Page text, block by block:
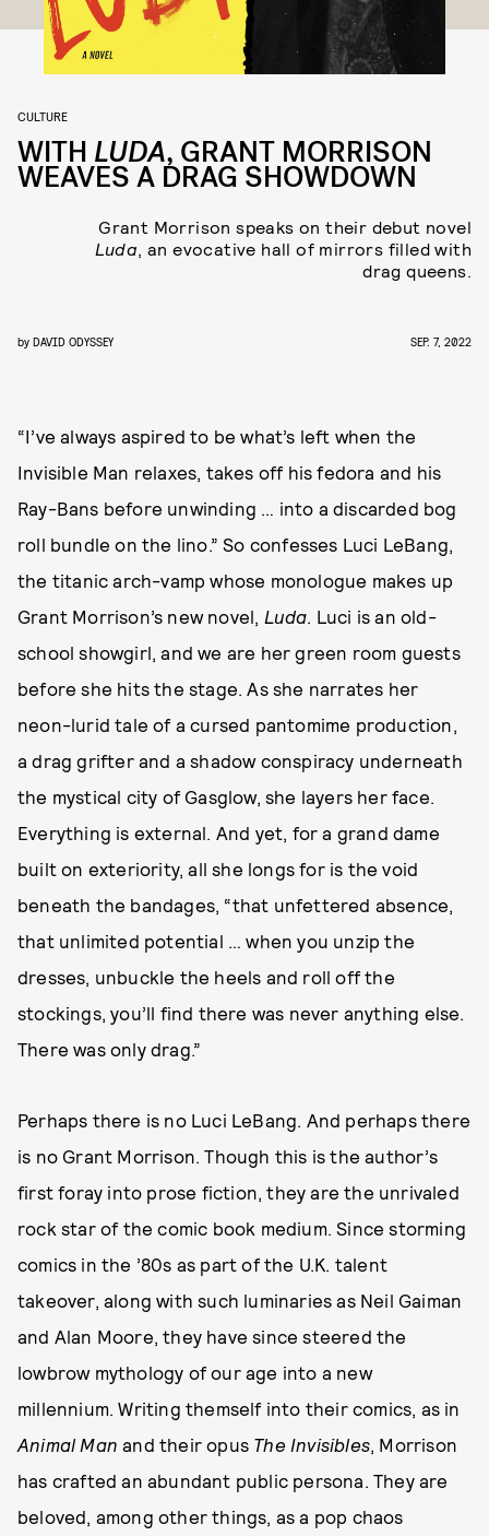
CULTURE
WITH LUDA, GRANT MORRISON
WEAVES A DRAG SHOWDOWN
Grant Morrison speaks on their debut novel
Luda, an evocative hall of mirrors filled with
drag queens.
by DAVID ODYSSEY SEP. 7, 2022
“I’ve always aspired to be what’s left when the
Invisible Man relaxes, takes off his fedora and his
Ray-Bans before unwinding … into a discarded bog
roll bundle on the lino.” So confesses Luci LeBang,
the titanic arch-vamp whose monologue makes up
Grant Morrison’s new novel, Luda. Luci is an old-
school showgirl, and we are her green room guests
before she hits the stage. As she narrates her
neon-lurid tale of a cursed pantomime production,
a drag grifter and a shadow conspiracy underneath
the mystical city of Gasglow, she layers her face.
Everything is external. And yet, for a grand dame
built on exteriority, all she longs for is the void
beneath the bandages, “that unfettered absence,
that unlimited potential … when you unzip the
dresses, unbuckle the heels and roll off the
stockings, you’ll find there was never anything else.
There was only drag.”
Perhaps there is no Luci LeBang. And perhaps there
is no Grant Morrison. Though this is the author’s
first foray into prose fiction, they are the unrivaled
rock star of the comic book medium. Since storming
comics in the ’80s as part of the U.K. talent
takeover, along with such luminaries as Neil Gaiman
and Alan Moore, they have since steered the
lowbrow mythology of our age into a new
millennium. Writing themself into their comics, as in
Animal Man and their opus The Invisibles, Morrison
has crafted an abundant public persona. They are
beloved, among other things, as a pop chaos